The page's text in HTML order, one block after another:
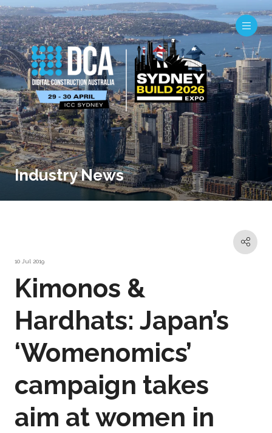
Industry News
10 Jul 2019
Kimonos &
Hardhats: Japan’s
‘Womenomics’
campaign takes
aim at women in